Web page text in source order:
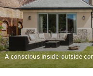
A conscious inside-outside